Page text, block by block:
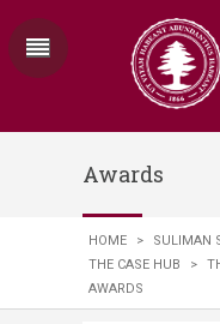
Awards
HOME > SULIMAN
THE CASE HUB
>
AWARDS